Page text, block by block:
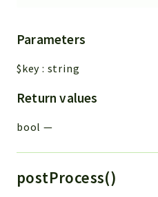
Parameters
$key : string
Return values
bool —
postProcess()